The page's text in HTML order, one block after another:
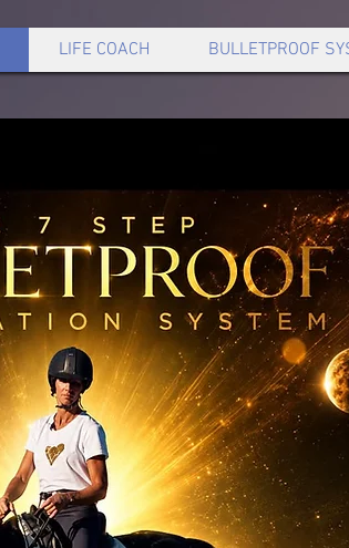
LIFE COACH BULLETPROOF